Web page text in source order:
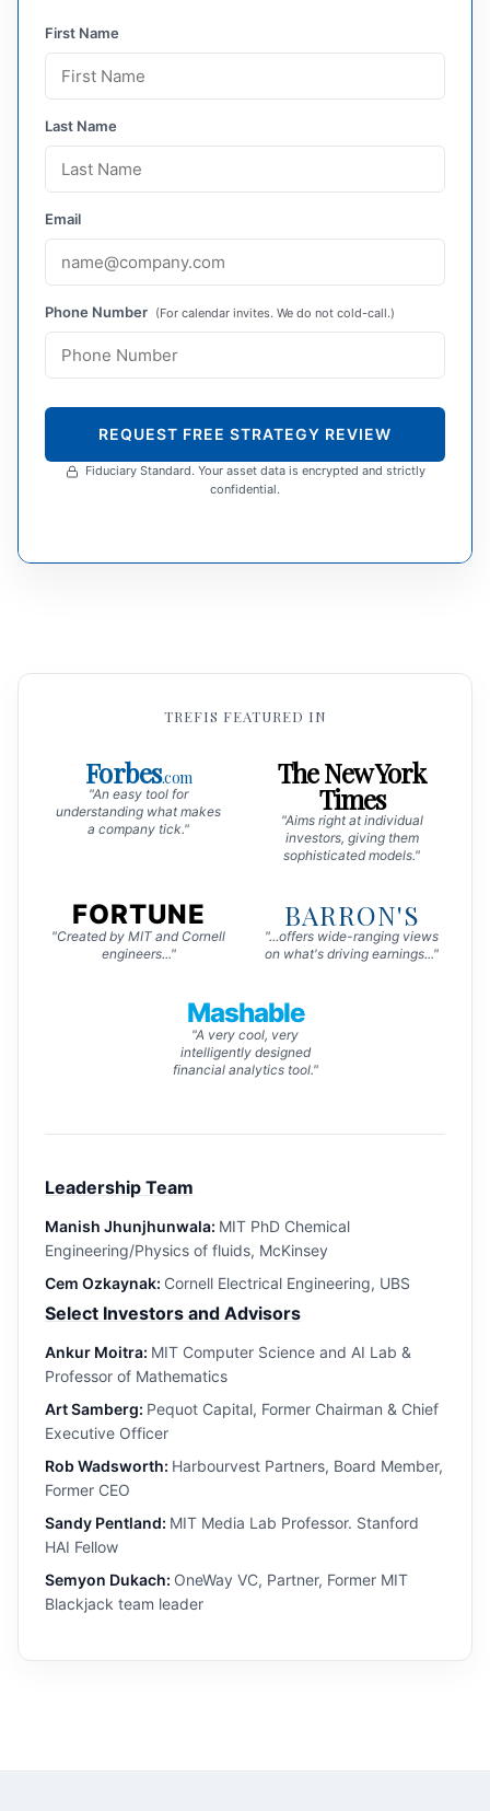
First Name
Last Name
Email
Phone Number (For calendar invites. We do not cold-call.)
REQUEST FREE STRATEGY REVIEW
Fiduciary Standard. Your asset data is encrypted and strictly
confidential.
TREFIS FEATURED IN
Forbes.com
"An easy tool for
understanding what makes
a company tick."
The New York
Times
"Aims right at individual
investors, giving them
sophisticated models."
FORTUNE
"Created by MIT and Cornell
engineers..."
BARRON'S
"...offers wide-ranging views
on what's driving earnings..."
Mashable
"A very cool, very
intelligently designed
financial analytics tool."
Leadership Team
Manish Jhunjhunwala: MIT PhD Chemical
Engineering/Physics of fluids, McKinsey
Cem Ozkaynak: Cornell Electrical Engineering, UBS
Select Investors and Advisors
Ankur Moitra: MIT Computer Science and AI Lab &
Professor of Mathematics
Art Samberg: Pequot Capital, Former Chairman & Chief
Executive Officer
Rob Wadsworth: Harbourvest Partners, Board Member,
Former CEO
Sandy Pentland: MIT Media Lab Professor. Stanford
HAI Fellow
Semyon Dukach: OneWay VC, Partner, Former MIT
Blackjack team leader